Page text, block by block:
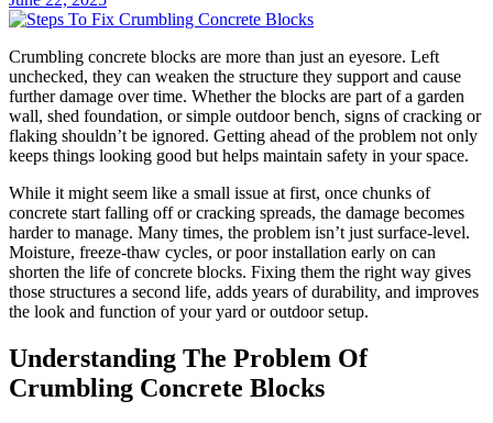
Crumbling concrete blocks are more than just an eyesore. Left
unchecked, they can weaken the structure they support and cause
further damage over time. Whether the blocks are part of a garden
wall, shed foundation, or simple outdoor bench, signs of cracking or
flaking shouldn’t be ignored. Getting ahead of the problem not only
keeps things looking good but helps maintain safety in your space.
While it might seem like a small issue at first, once chunks of
concrete start falling off or cracking spreads, the damage becomes
harder to manage. Many times, the problem isn’t just surface-level.
Moisture, freeze-thaw cycles, or poor installation early on can
shorten the life of concrete blocks. Fixing them the right way gives
those structures a second life, adds years of durability, and improves
the look and function of your yard or outdoor setup.
Understanding The Problem Of
Crumbling Concrete Blocks